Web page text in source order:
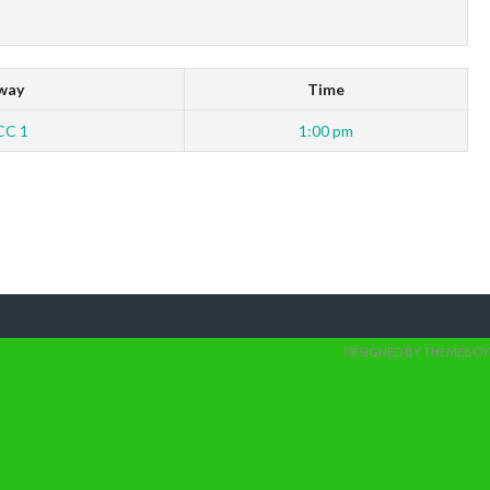
Time
1 1:00 pm
DESIGNED BY THEMEBOY